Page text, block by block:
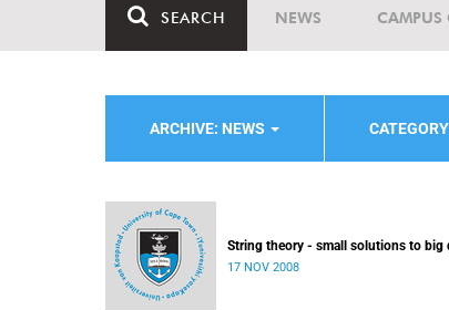
SEARCH NEWS
ARCHIVE: NEWS
String theory - small solutions to big
17 NOV 2008